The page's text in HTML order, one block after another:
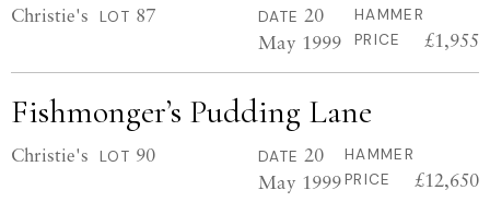
Christie's LOT 87 DATE 20
May 1999
HAMMER
PRICE
£1,955
Fishmonger’s Pudding Lane
Christie's LOT 90 DATE 20
May 1999
HAMMER
PRICE
£12,650